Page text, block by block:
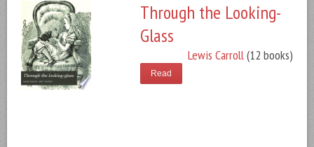
Through the Looking-
Glass
Lewis Carroll(12 books)
Read